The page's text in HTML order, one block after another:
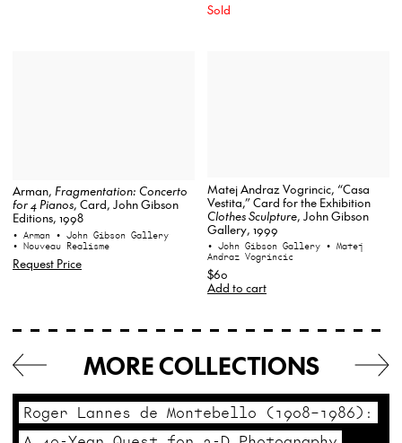
Sold
Arman, Fragmentation: Concerto
for 4 Pianos, Card, John Gibson
Editions, 1998
• Arman • John Gibson Gallery
• Nouveau Realisme
Request Price
Matej Andraz Vogrincic, “Casa
Vestita,” Card for the Exhibition
Clothes Sculpture, John Gibson
Gallery, 1999
• John Gibson Gallery • Matej
Andraz Vogrincic
$60
Add to cart
MORE COLLECTIONS
Roger Lannes de Montebello (1908–1986):